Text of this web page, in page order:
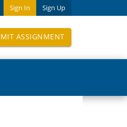
Sign In Sign Up
ASSIGNMENT